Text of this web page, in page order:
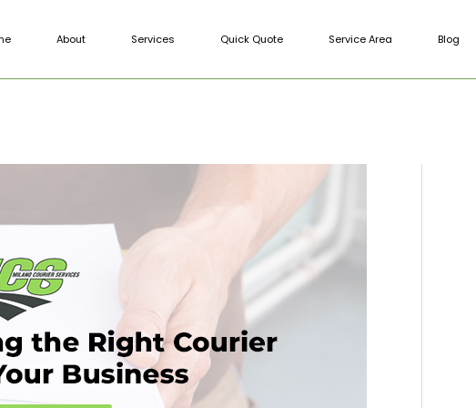
About Services Quick Quote Service Area Blog